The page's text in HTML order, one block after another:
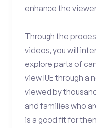
enhance the
Through the
videos, you will
explore parts of
view IUE through a
viewed by
and families who
is a good fit for